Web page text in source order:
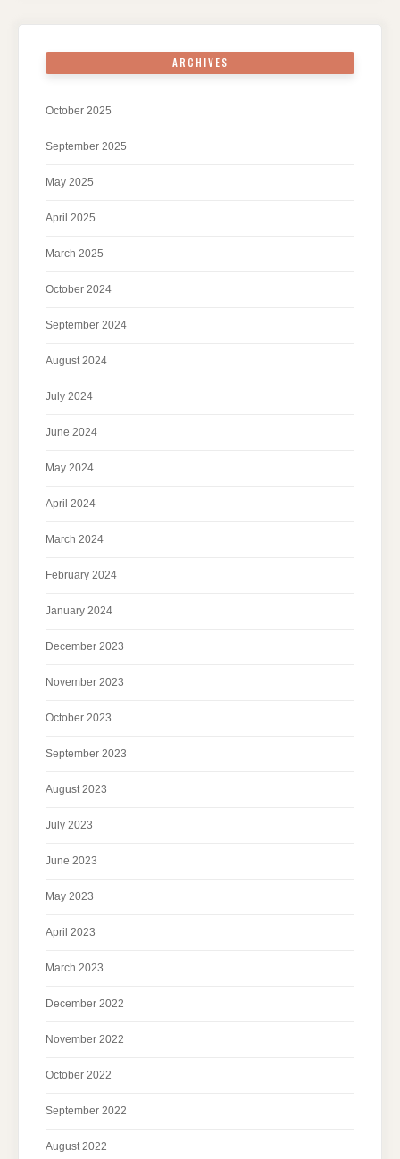
ARCHIVES
October 2025
September 2025
May 2025
April 2025
March 2025
October 2024
September 2024
August 2024
July 2024
June 2024
May 2024
April 2024
March 2024
February 2024
January 2024
December 2023
November 2023
October 2023
September 2023
August 2023
July 2023
June 2023
May 2023
April 2023
March 2023
December 2022
November 2022
October 2022
September 2022
August 2022